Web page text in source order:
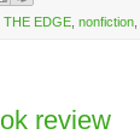
THE EDGE nonfiction
review